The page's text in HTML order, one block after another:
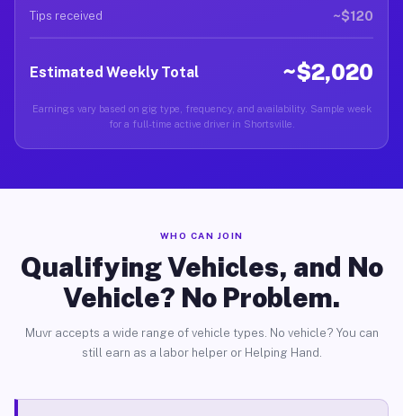
Tips received ~$120
Estimated Weekly Total ~$2,020
Earnings vary based on gig type, frequency, and availability. Sample week
for a full-time active driver in Shortsville.
WHO CAN JOIN
Qualifying Vehicles, and No
Vehicle? No Problem.
Muvr accepts a wide range of vehicle types. No vehicle? You can
still earn as a labor helper or Helping Hand.